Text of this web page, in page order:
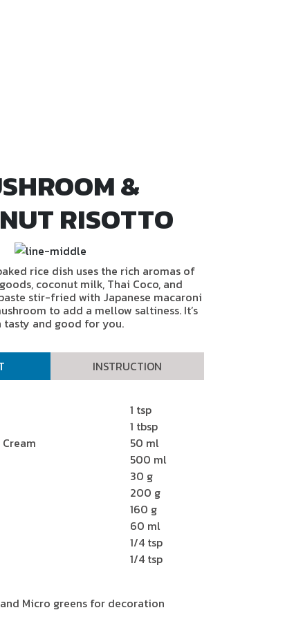
&
RISOTTO
rice dish uses the rich aromas of
coconut milk, Thai Coco, and
stir-fried with Japanese macaroni
to add a mellow saltiness. It’s
tasty and good for you.
INSTRUCTION
1 tsp
1 tbsp
50 ml
500 ml
30 g
200 g
160 g
60 ml
1/4 tsp
1/4 tsp
Micro greens for decoration